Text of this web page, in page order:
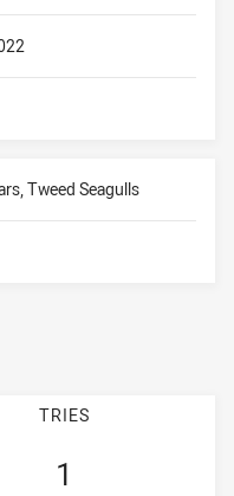
Tweed Seagulls
TRIES
1